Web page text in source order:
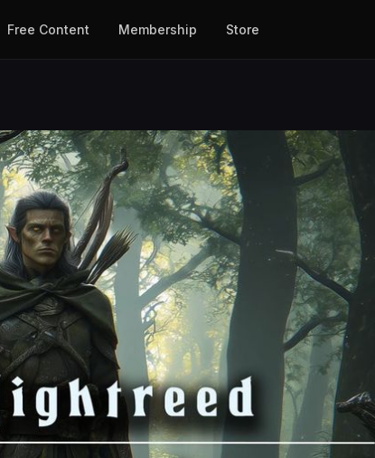
Free Content Membership Store